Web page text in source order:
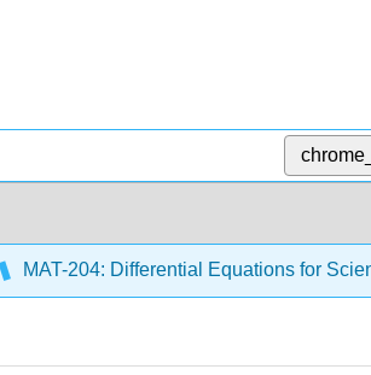
MAT-204: Differential Equations for